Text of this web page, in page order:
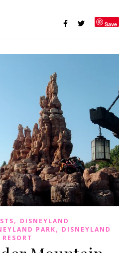
Save
, DISNEYLAND
PARK, DISNEYLAND
RESORT